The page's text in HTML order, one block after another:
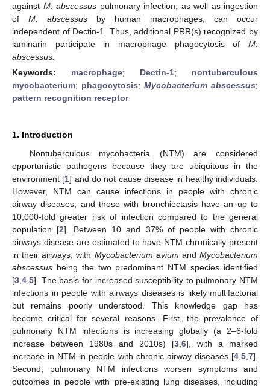
against M. abscessus pulmonary infection, as well as ingestion
of M. abscessus by human macrophages, can occur
independent of Dectin-1. Thus, additional PRR(s) recognized by
laminarin participate in macrophage phagocytosis of M.
abscessus.
Keywords: macrophage; Dectin-1; nontuberculous
mycobacterium; phagocytosis; Mycobacterium abscessus;
pattern recognition receptor
1. Introduction
Nontuberculous mycobacteria (NTM) are considered
opportunistic pathogens because they are ubiquitous in the
environment [1] and do not cause disease in healthy individuals.
However, NTM can cause infections in people with chronic
airway diseases, and those with bronchiectasis have an up to
10,000-fold greater risk of infection compared to the general
population [2]. Between 10 and 37% of people with chronic
airways disease are estimated to have NTM chronically present
in their airways, with Mycobacterium avium andMycobacterium
abscessus being the two predominant NTM species identified
[3 4 5]. The basis for increased susceptibility to pulmonary NTM
infections in people with airways diseases is likely multifactorial
but remains poorly understood. This knowledge gap has
become critical for several reasons. First, the prevalence of
pulmonary NTM infections is increasing globally (a 2–6-fold
increase between 1980s and 2010s) [3 6], with a marked
increase in NTM in people with chronic airway diseases [4 5 7].
Second, pulmonary NTM infections worsen symptoms and
outcomes in people with pre-existing lung diseases, including